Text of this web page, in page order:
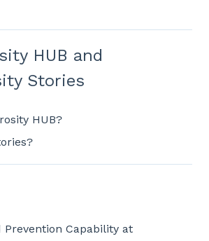
HUB and
Stories
HUB?
Capability at